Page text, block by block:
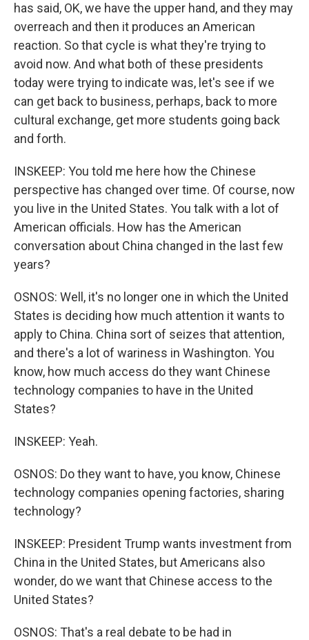
has said, OK, we have the upper hand, and they may
overreach and then it produces an American
reaction. So that cycle is what they're trying to
avoid now. And what both of these presidents
today were trying to indicate was, let's see if we
can get back to business, perhaps, back to more
cultural exchange, get more students going back
and forth.
INSKEEP: You told me here how the Chinese
perspective has changed over time. Of course, now
you live in the United States. You talk with a lot of
American officials. How has the American
conversation about China changed in the last few
years?
OSNOS: Well, it's no longer one in which the United
States is deciding how much attention it wants to
apply to China. China sort of seizes that attention,
and there's a lot of wariness in Washington. You
know, how much access do they want Chinese
technology companies to have in the United
States?
INSKEEP: Yeah.
OSNOS: Do they want to have, you know, Chinese
technology companies opening factories, sharing
technology?
INSKEEP: President Trump wants investment from
China in the United States, but Americans also
wonder, do we want that Chinese access to the
United States?
OSNOS: That's a real debate to be had in